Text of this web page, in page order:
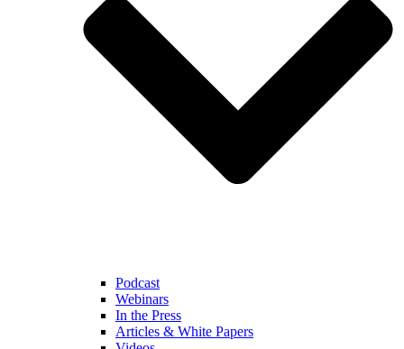
Podcast
Webinars
In the Press
Articles & White Papers